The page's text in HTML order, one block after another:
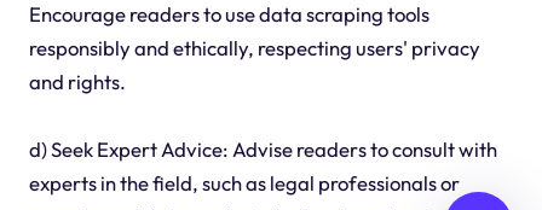
Encourage readers to use data scraping tools
responsibly and ethically, respecting users' privacy
and rights.
d) Seek Expert Advice: Advise readers to consult with
experts in the field, such as legal professionals or